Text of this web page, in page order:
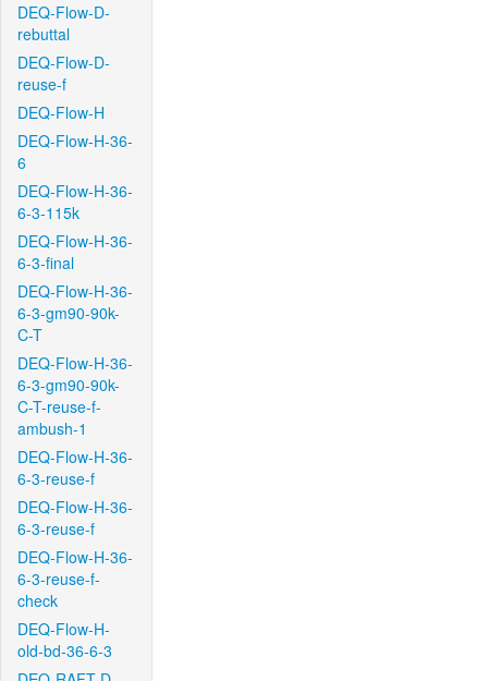
DEQ-Flow-D-
rebuttal
DEQ-Flow-D-
reuse-f
DEQ-Flow-H
DEQ-Flow-H-36-
6
DEQ-Flow-H-36-
6-3-115k
DEQ-Flow-H-36-
6-3-final
DEQ-Flow-H-36-
6-3-gm90-90k-
C-T
DEQ-Flow-H-36-
6-3-gm90-90k-
C-T-reuse-f-
ambush-1
DEQ-Flow-H-36-
6-3-reuse-f
DEQ-Flow-H-36-
6-3-reuse-f
DEQ-Flow-H-36-
6-3-reuse-f-
check
DEQ-Flow-H-
old-bd-36-6-3